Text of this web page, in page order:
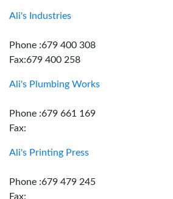
Ali's Industries
Phone :679 400 308
Fax:679 400 258
Ali's Plumbing Works
Phone :679 661 169
Fax:
Ali's Printing Press
Phone :679 479 245
Fax: